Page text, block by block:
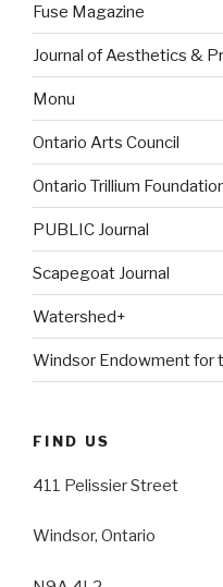
Fuse Magazine
Journal of Aesthetics &
Monu
Ontario Arts Council
Ontario Trillium
PUBLIC Journal
Scapegoat Journal
Watershed+
Windsor Endowment for
FIND US
411 Pelissier Street
Windsor, Ontario